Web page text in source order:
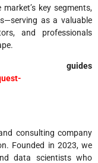
key segments,
as a valuable
and professionals
guides
consulting company
Founded in 2023, we
data scientists who